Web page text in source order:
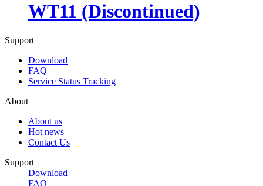
WT11 (Discontinued)
Support
Download
FAQ
Service Status Tracking
About
About us
Hot news
Contact Us
Support
Download
FAQ